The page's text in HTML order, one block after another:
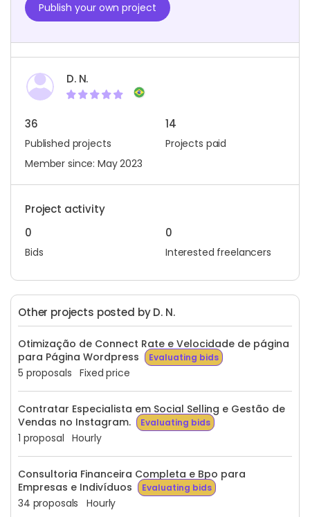
Publish your own project
D. N.
36
Published projects
14
Projects paid
Member since: May 2023
Project activity
0
Bids
0
Interested freelancers
Other projects posted by D. N.
Otimização de Connect Rate e Velocidade de página
para Página Wordpress
Evaluating bids
5 proposals Fixed price
Contratar Especialista em Social Selling e Gestão de
Vendas no Instagram.
Evaluating bids
1 proposal Hourly
Consultoria Financeira Completa e Bpo para
Empresas e Indivíduos
Evaluating bids
34 proposals Hourly